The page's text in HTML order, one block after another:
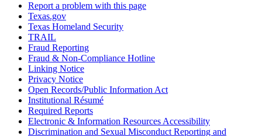
Report a problem with this page
Texas.gov
Texas Homeland Security
TRAIL
Fraud Reporting
Fraud & Non-Compliance Hotline
Linking Notice
Privacy Notice
Open Records/Public Information Act
Institutional Résumé
Required Reports
Electronic & Information Resources Accessibility
Discrimination and Sexual Misconduct Reporting and